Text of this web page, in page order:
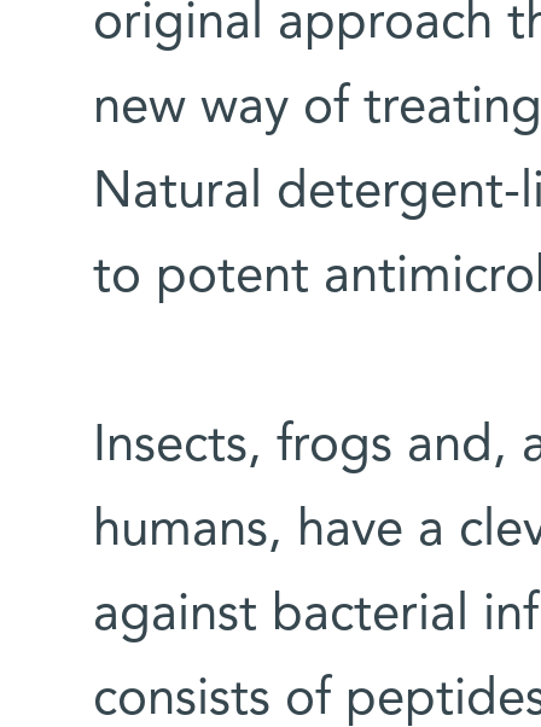
original approach
new way of
Natural detergent-
to potent
Insects, frogs and,
humans, have a
against bacterial
consists of